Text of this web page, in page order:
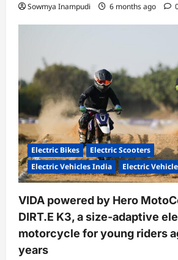
Sowmya Inampudi 6 months ago
Electric Bikes
Electric Scooters
Electric Vehicles India
Electric
VIDA powered by Hero
DIRT.E K3, a size-adaptive
motorcycle for young riders
years